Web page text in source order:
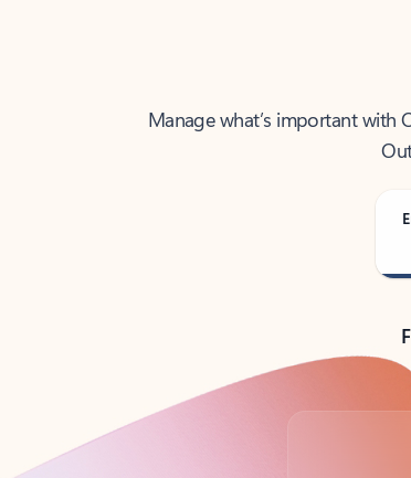
Manage what’s important with